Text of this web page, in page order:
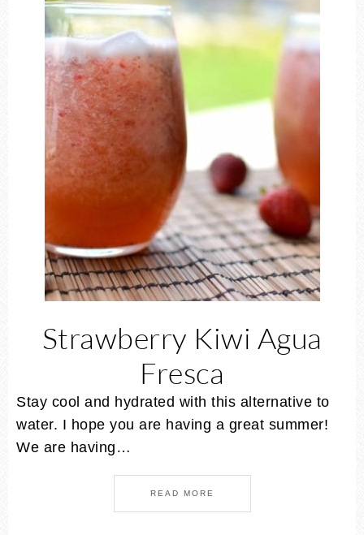
Strawberry Kiwi Agua
Fresca
Stay cool and hydrated with this alternative to
water. I hope you are having a great summer!
We are having…
READ MORE